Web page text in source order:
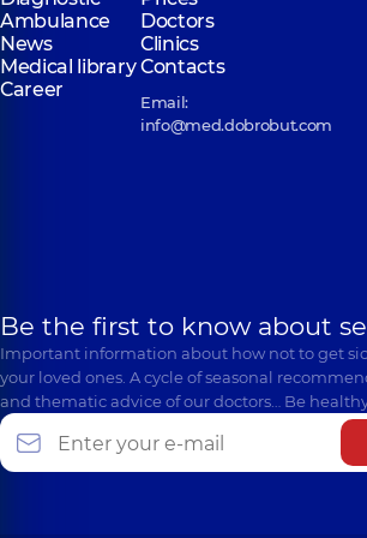
Ambulance
Doctors
News
Clinics
Medical libraryContacts
Career
Email:
info@med.dobrobut.com
Be the first to know about
Important information about how not to get
your loved ones. A cycle of seasonal
and thematic advice of our doctors… Be